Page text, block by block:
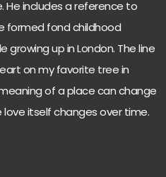
He includes a reference to
formed fond childhood
growing up in London. The line
on my favorite tree in
of a place can change
itself changes over time.